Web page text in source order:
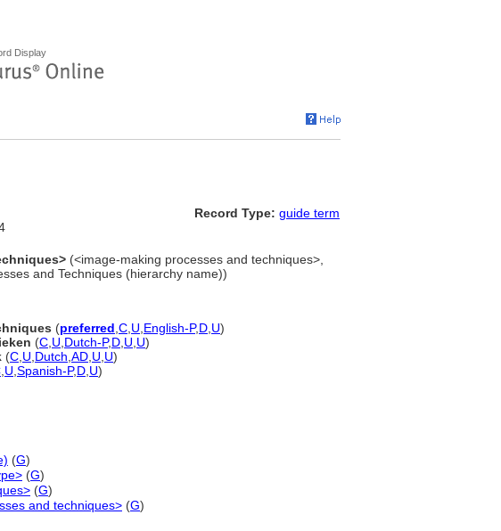
Display
Record Type: guide term
(<image-making processes and techniques>,
and Techniques (hierarchy name))
(preferred C U English-P,D U)
(C U Dutch-P,D U U)
(C U Dutch AD U U)
U Spanish-P,D U)
(G)
(G)
(G)
and techniques> (G)